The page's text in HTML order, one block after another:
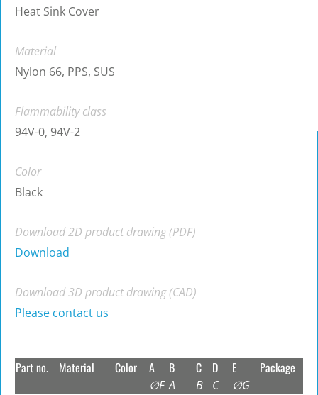
Heat Sink Cover
Material
Nylon 66, PPS, SUS
Flammability class
94V-0, 94V-2
Color
Black
Download 2D product drawing (PDF)
Download
Download 3D product drawing (CAD)
Please contact us
Part no. Material Color A
∅F
B
A
C
B
D
C
E
∅G
Package